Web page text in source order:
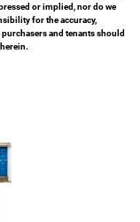
or implied, nor do we
for the accuracy,
and tenants should